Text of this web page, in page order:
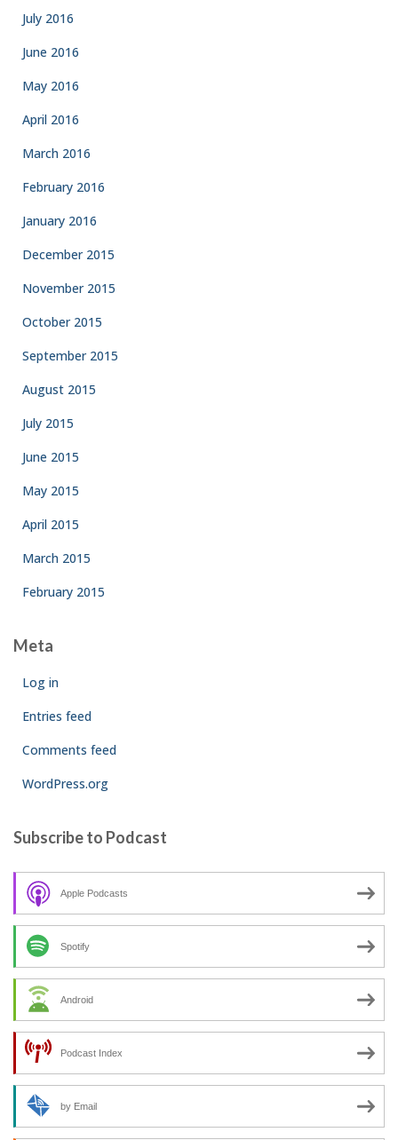
July 2016
June 2016
May 2016
April 2016
March 2016
February 2016
January 2016
December 2015
November 2015
October 2015
September 2015
August 2015
July 2015
June 2015
May 2015
April 2015
March 2015
February 2015
Meta
Log in
Entries feed
Comments feed
WordPress.org
Subscribe to Podcast
Apple Podcasts
Spotify
Android
Podcast Index
by Email